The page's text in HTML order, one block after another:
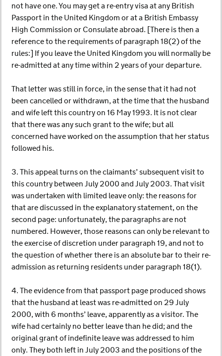
not have one. You may get a re-entry visa at any British
Passport in the United Kingdom or at a British Embassy
High Commission or Consulate abroad. [There is then a
reference to the requirements of paragraph 18(2) of the
rules:] If you leave the United Kingdom you will normally be
re-admitted at any time within 2 years of your departure.
That letter was still in force, in the sense that it had not
been cancelled or withdrawn, at the time that the husband
and wife left this country on 16 May 1993. It is not clear
that there was any such grant to the wife; but all
concerned have worked on the assumption that her status
followed his.
3. This appeal turns on the claimants’ subsequent visit to
this country between July 2000 and July 2003. That visit
was undertaken with limited leave only: the reasons for
that are discussed in the explanatory statement, on the
second page: unfortunately, the paragraphs are not
numbered. However, those reasons can only be relevant to
the exercise of discretion under paragraph 19, and not to
the question of whether there is an absolute bar to their re-
admission as returning residents under paragraph 18(1).
4. The evidence from that passport page produced shows
that the husband at least was re-admitted on 29 July
2000, with 6 months’ leave, apparently as a visitor. The
wife had certainly no better leave than he did; and the
original grant of indefinite leave was addressed to him
only. They both left in July 2003 and the positions of the